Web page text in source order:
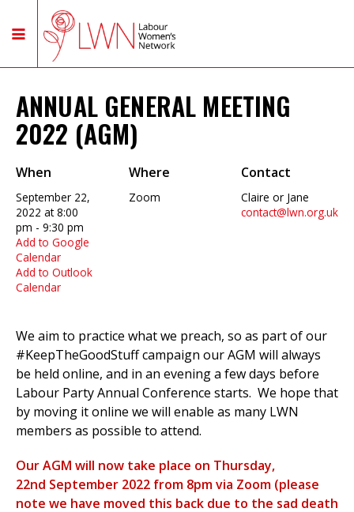
ANNUAL GENERAL MEETING
2022 (AGM)
When
September 22,
2022 at 8:00
pm - 9:30 pm
Add to Google
Calendar
Add to Outlook
Calendar
Where
Zoom
Contact
Claire or Jane
contact@lwn.org.uk
We aim to practice what we preach, so as part of our
#KeepTheGoodStuff campaign our AGM will always
be held online, and in an evening a few days before
Labour Party Annual Conference starts. We hope that
by moving it online we will enable as many LWN
members as possible to attend.
Our AGM will now take place on Thursday,
22nd September 2022 from 8pm via Zoom (please
note we have moved this back due to the sad death